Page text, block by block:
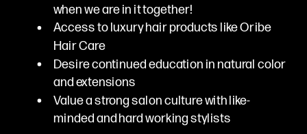
when we are in it together!
Access to luxury hair products like Oribe
Hair Care
Desire continued education in natural color
and extensions
Value a strong salon culture with like-
minded and hard working stylists